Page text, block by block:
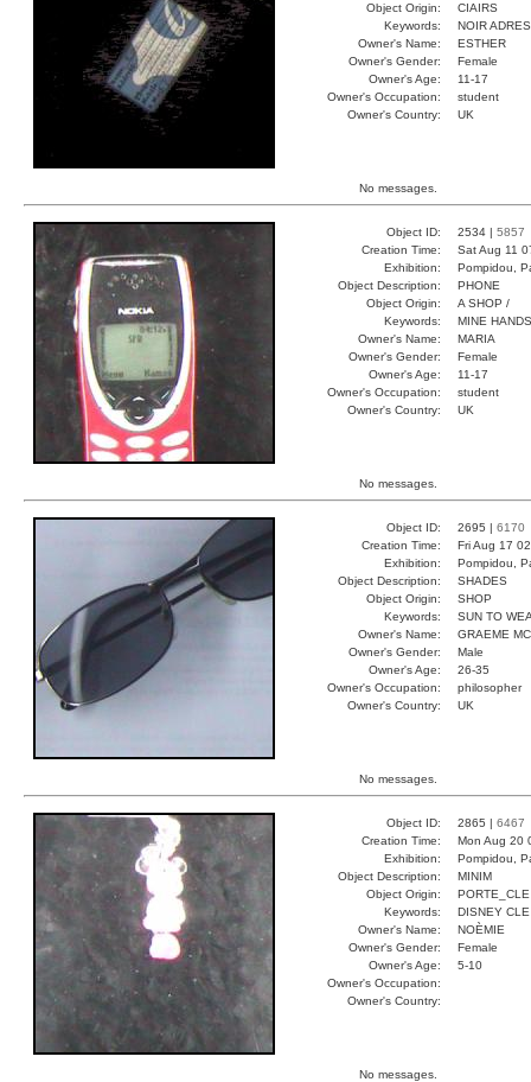
Object Origin:
CIAIRS
Keywords:
NOIR
Owner's Name:
ESTHER
Owner's Gender:
Female
Owner's Age:
11-17
Owner's Occupation:
student
Owner's Country:
UK
No messages.
Object ID: 2534 | 5857
Creation Time:
Sat Aug 11
Exhibition:
Pompidou,
Object Description:
PHONE
Object Origin:
A SHOP /
Keywords:
MINE
Owner's Name:
MARIA
Owner's Gender:
Female
Owner's Age:
11-17
Owner's Occupation:
student
Owner's Country:
UK
No messages.
Object ID: 2695 | 6170
Creation Time:
Fri Aug 17
Exhibition:
Pompidou,
Object Description:
SHADES
Object Origin:
SHOP
Keywords:
SUN TO
Owner's Name:
GRAEME
Owner's Gender:
Male
Owner's Age:
26-35
Owner's Occupation:
philosopher
Owner's Country:
UK
No messages.
Object ID: 2865 | 6467
Creation Time:
Mon Aug 20
Exhibition:
Pompidou,
Object Description:
MINIM
Object Origin:
PORTE_CLE
Keywords:
DISNEY
Owner's Name:
NOÈMIE
Owner's Gender:
Female
Owner's Age:
5-10
Owner's Occupation:
Owner's Country:
No messages.